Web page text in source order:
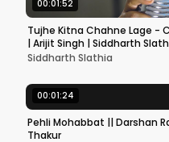
00:01:52
Tujhe Kitna Chahne Lage -
| Arijit Singh | Siddharth
Siddharth Slathia
00:01:24
Pehli Mohabbat || Darshan Raval ||
Thakur